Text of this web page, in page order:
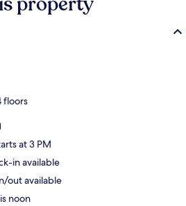
floors
at 3 PM
in available
out available
noon